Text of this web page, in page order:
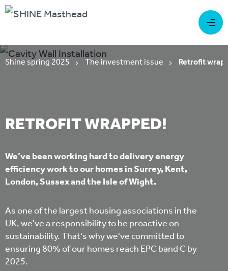
Shine spring 2025 The investment issue Retrofit
RETROFIT WRAPPED!
We’ve been working hard to delivery energy
efficiency work to our homes in Surrey, Kent,
London, Sussex and the Isle of Wight.
As one of the largest housing associations in the
UK, we've a responsibility to be proactive on
sustainability. That's why we've committed to
ensuring 80% of our homes reach EPC band C by
2025.